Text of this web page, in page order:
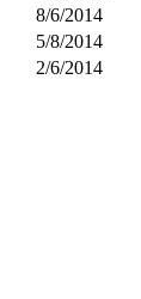
8/6/2014
5/8/2014
2/6/2014